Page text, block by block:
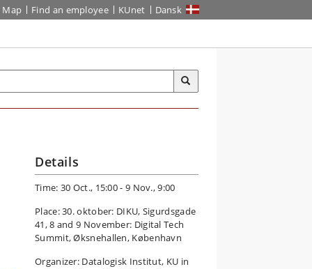
Map Find an employee KUnet Dansk
Details
Time: 30 Oct., 15:00 - 9 Nov., 9:00
Place: 30. oktober: DIKU, Sigurdsgade
41, 8 and 9 November: Digital Tech
Summit, Øksnehallen, København
Organizer: Datalogisk Institut, KU in